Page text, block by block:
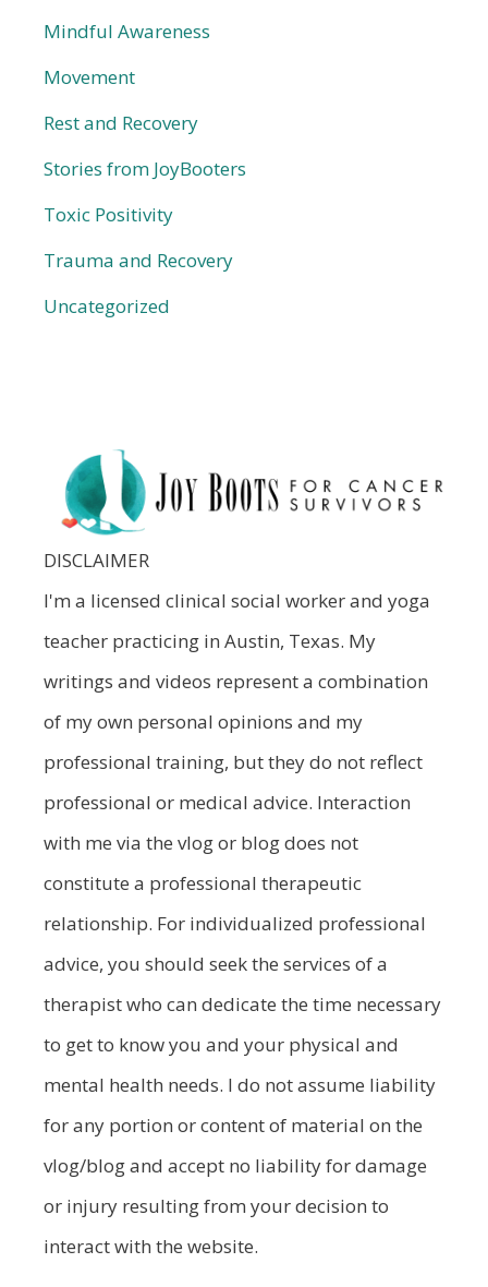
Mindful Awareness
Movement
Rest and Recovery
Stories from JoyBooters
Toxic Positivity
Trauma and Recovery
Uncategorized
DISCLAIMER
I'm a licensed clinical social worker and yoga
teacher practicing in Austin, Texas. My
writings and videos represent a combination
of my own personal opinions and my
professional training, but they do not reflect
professional or medical advice. Interaction
with me via the vlog or blog does not
constitute a professional therapeutic
relationship. For individualized professional
advice, you should seek the services of a
therapist who can dedicate the time necessary
to get to know you and your physical and
mental health needs. I do not assume liability
for any portion or content of material on the
vlog/blog and accept no liability for damage
or injury resulting from your decision to
interact with the website.